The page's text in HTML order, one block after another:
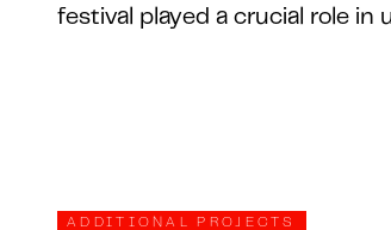
festival played a crucial role
ADDITIONAL PROJECTS